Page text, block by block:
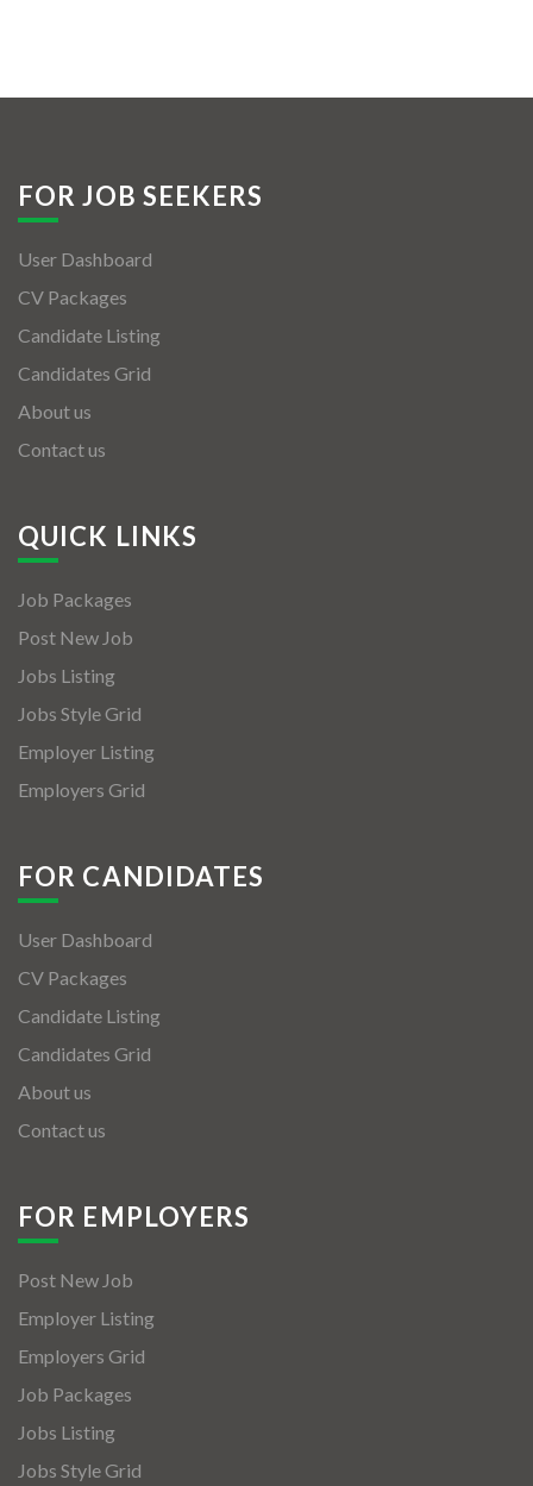
FOR JOB SEEKERS
User Dashboard
CV Packages
Candidate Listing
Candidates Grid
About us
Contact us
QUICK LINKS
Job Packages
Post New Job
Jobs Listing
Jobs Style Grid
Employer Listing
Employers Grid
FOR CANDIDATES
User Dashboard
CV Packages
Candidate Listing
Candidates Grid
About us
Contact us
FOR EMPLOYERS
Post New Job
Employer Listing
Employers Grid
Job Packages
Jobs Listing
Jobs Style Grid